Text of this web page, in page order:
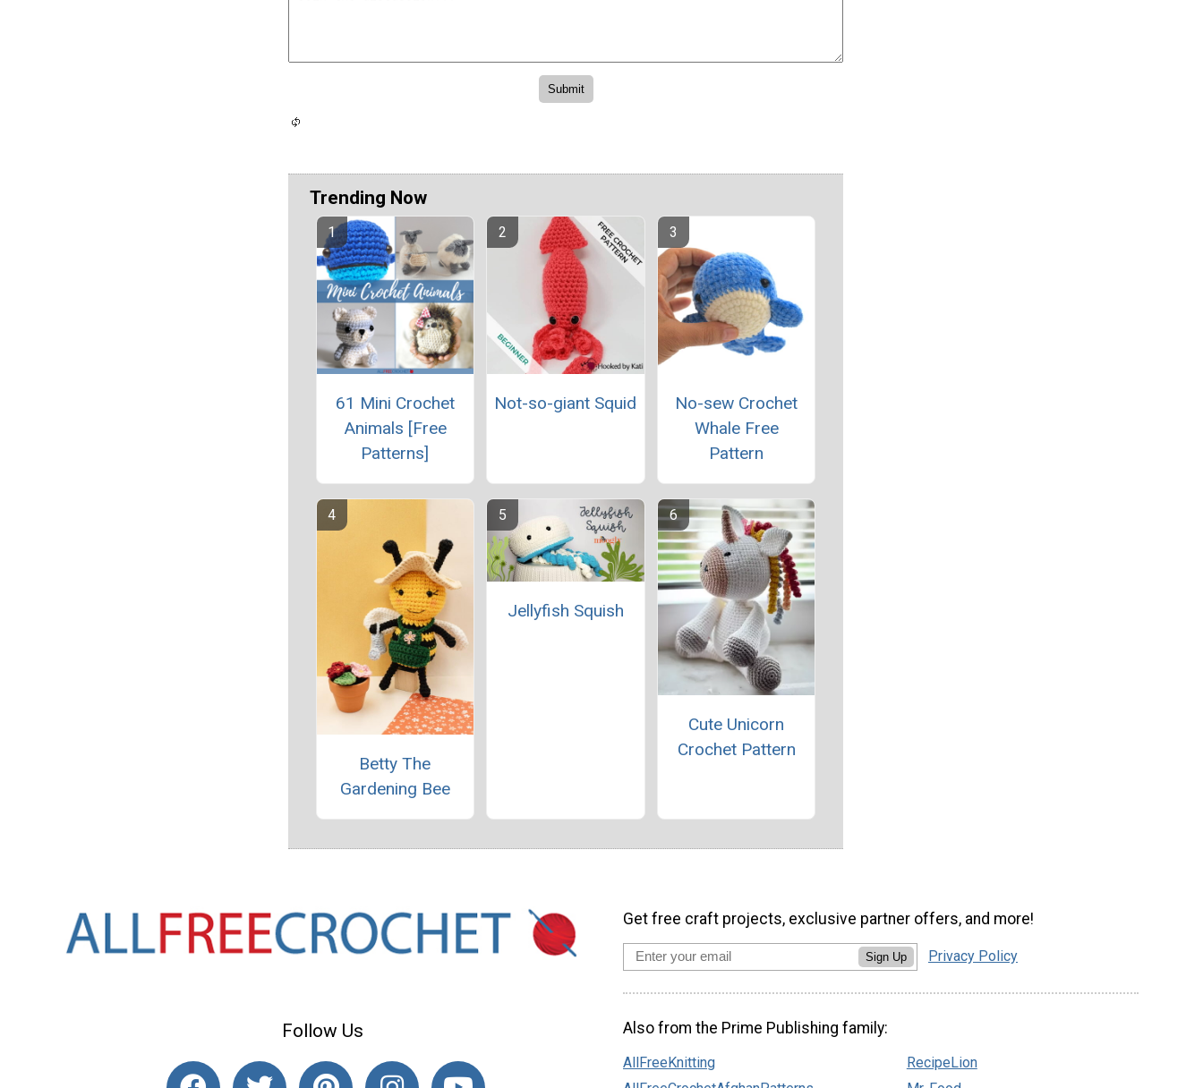
Trending Now
61 Mini Crochet
Animals [Free
Patterns]
Not-so-giant Squid
No-sew Crochet
Whale Free
Pattern
Betty The
Gardening Bee
Jellyfish Squish
Cute Unicorn
Crochet Pattern
Follow Us
Get free craft projects, exclusive partner offers, and more!
Sign Up Privacy Policy
Also from the Prime Publishing family:
AllFreeKnitting
RecipeLion